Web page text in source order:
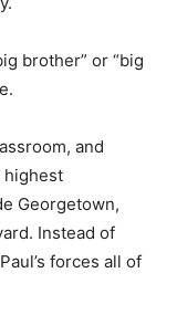
brother” or “big
and
highest
Georgetown,
Instead of
forces all of